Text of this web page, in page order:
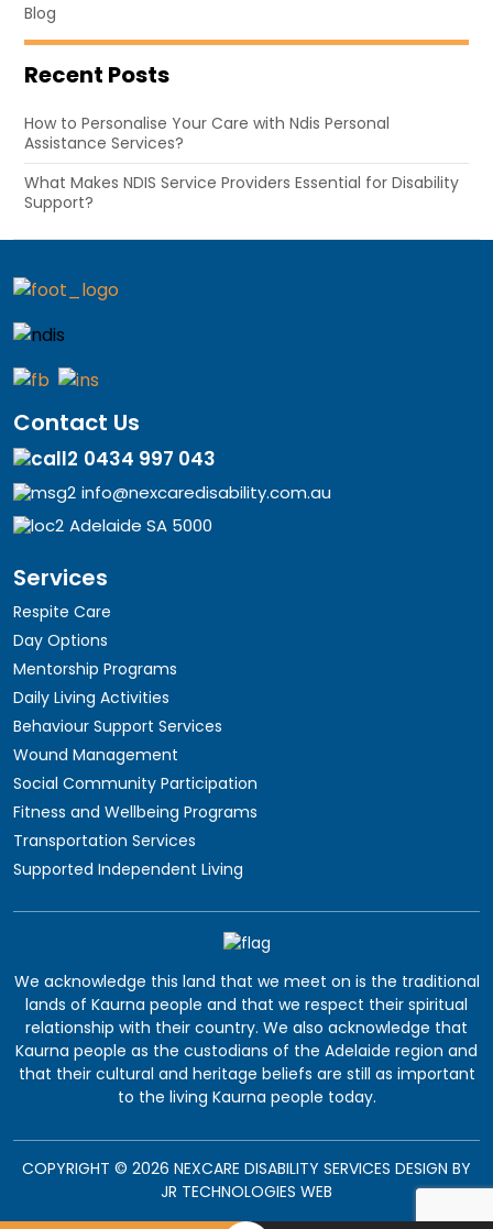
Blog
Recent Posts
How to Personalise Your Care with Ndis Personal
Assistance Services?
What Makes NDIS Service Providers Essential for Disability
Support?
Contact Us
0434 997 043
info@nexcaredisability.com.au
Adelaide SA 5000
Services
Respite Care
Day Options
Mentorship Programs
Daily Living Activities
Behaviour Support Services
Wound Management
Social Community Participation
Fitness and Wellbeing Programs
Transportation Services
Supported Independent Living
We acknowledge this land that we meet on is the traditional
lands of Kaurna people and that we respect their spiritual
relationship with their country. We also acknowledge that
Kaurna people as the custodians of the Adelaide region and
that their cultural and heritage beliefs are still as important
to the living Kaurna people today.
COPYRIGHT © 2026 NEXCARE DISABILITY SERVICES DESIGN BY
JR TECHNOLOGIES WEB